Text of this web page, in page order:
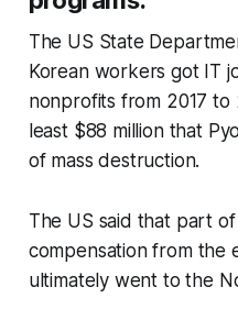
The US State
Korean workers got IT
nonprofits from 2017
least $88 million that
of mass destruction.
The US said that part
compensation from the
ultimately went to the